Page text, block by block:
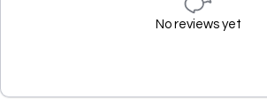
No reviews yet